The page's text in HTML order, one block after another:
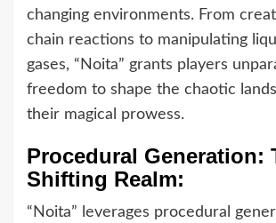
changing environments. From
chain reactions to manipulating
gases, “Noita” grants players
freedom to shape the chaotic
their magical prowess.
Procedural Generation:
Shifting Realm:
“Noita” leverages procedural